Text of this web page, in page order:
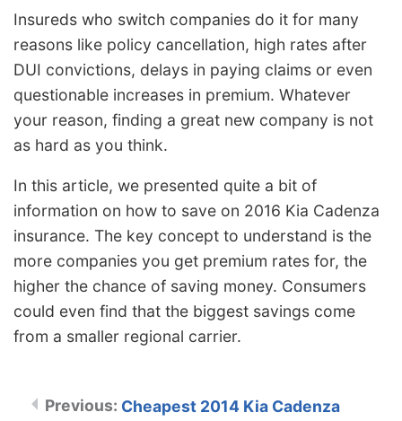
Insureds who switch companies do it for many
reasons like policy cancellation, high rates after
DUI convictions, delays in paying claims or even
questionable increases in premium. Whatever
your reason, finding a great new company is not
as hard as you think.
In this article, we presented quite a bit of
information on how to save on 2016 Kia Cadenza
insurance. The key concept to understand is the
more companies you get premium rates for, the
higher the chance of saving money. Consumers
could even find that the biggest savings come
from a smaller regional carrier.
Cheapest 2014 Kia Cadenza